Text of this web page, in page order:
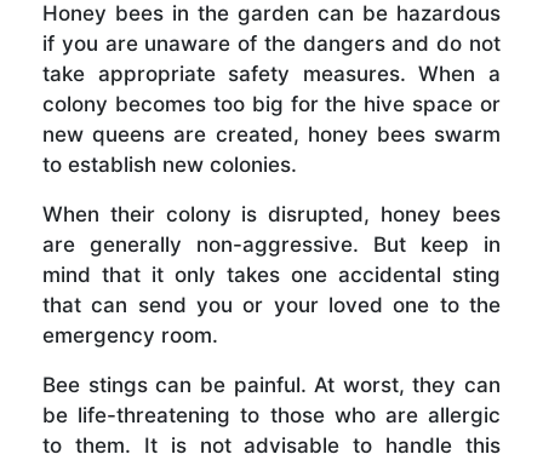
Honey bees in the garden can be hazardous
if you are unaware of the dangers and do not
take appropriate safety measures. When a
colony becomes too big for the hive space or
new queens are created, honey bees swarm
to establish new colonies.
When their colony is disrupted, honey bees
are generally non-aggressive. But keep in
mind that it only takes one accidental sting
that can send you or your loved one to the
emergency room.
Bee stings can be painful. At worst, they can
be life-threatening to those who are allergic
to them. It is not advisable to handle this